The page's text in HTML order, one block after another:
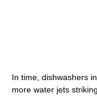
In time, dishwashers
more water jets